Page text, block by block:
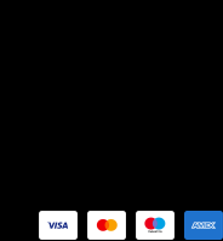
Payment methods